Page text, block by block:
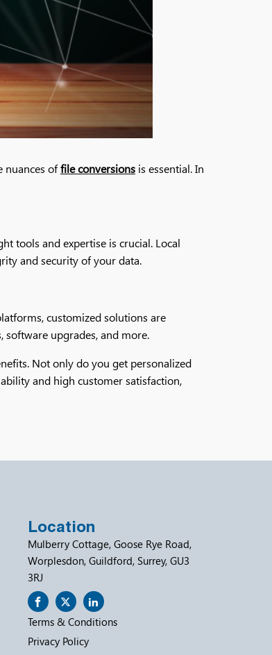
nuances offile conversions is essential. In
tools and expertise is crucial. Local
and security of your data.
customized solutions are
upgrades, and more.
Not only do you get personalized
and high customer satisfaction,
Location
Mulberry Cottage, Goose Rye Road,
Worplesdon, Guildford, Surrey, GU3
3RJ
Terms & Conditions
Privacy Policy